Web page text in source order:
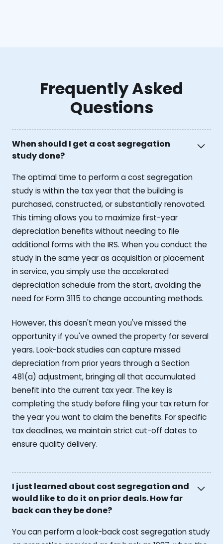
Frequently Asked
Questions
When should I get a cost segregation
study done?
The optimal time to perform a cost segregation
study is within the tax year that the building is
purchased, constructed, or substantially renovated.
This timing allows you to maximize first-year
depreciation benefits without needing to file
additional forms with the IRS. When you conduct the
study in the same year as acquisition or placement
in service, you simply use the accelerated
depreciation schedule from the start, avoiding the
need for Form 3115 to change accounting methods.
However, this doesn't mean you've missed the
opportunity if you've owned the property for several
years. Look-back studies can capture missed
depreciation from prior years through a Section
481(a) adjustment, bringing all that accumulated
benefit into the current tax year. The key is
completing the study before filing your tax return for
the year you want to claim the benefits. For specific
tax deadlines, we maintain strict cut-off dates to
ensure quality delivery.
I just learned about cost segregation and
would like to do it on prior deals. How far
back can they be done?
You can perform a look-back cost segregation study